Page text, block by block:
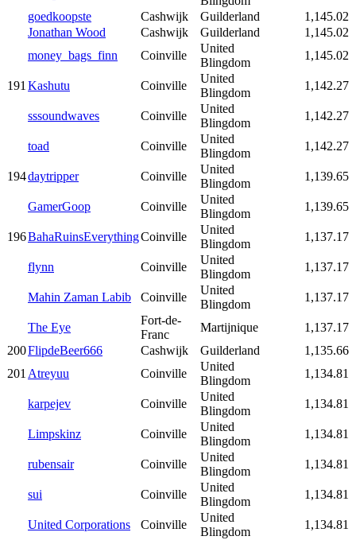
goedkoopste
Cashwijk Guilderland
1,145.02
Jonathan Wood
Cashwijk Guilderland
1,145.02
money_bags_finn
Coinville
United
Blingdom
1,145.02
191Kashutu Coinville
United
Blingdom
1,142.27
sssoundwaves Coinville
United
Blingdom
1,142.27
toad Coinville
United
Blingdom
1,142.27
194daytripper Coinville
United
Blingdom
1,139.65
GamerGoop Coinville
United
Blingdom
1,139.65
196BahaRuinsEverythingCoinville
United
Blingdom
1,137.17
flynn Coinville
United
Blingdom
1,137.17
Mahin Zaman Labib Coinville
United
Blingdom
1,137.17
The Eye
Fort-de-
Franc
Martijnique
1,137.17
200FlipdeBeer666 Cashwijk Guilderland
1,135.66
201Atreyuu Coinville
United
Blingdom
1,134.81
karpejev Coinville
United
Blingdom
1,134.81
Limpskinz Coinville
United
Blingdom
1,134.81
rubensair Coinville
United
Blingdom
1,134.81
sui Coinville
United
Blingdom
1,134.81
United Corporations Coinville
United
Blingdom
1,134.81